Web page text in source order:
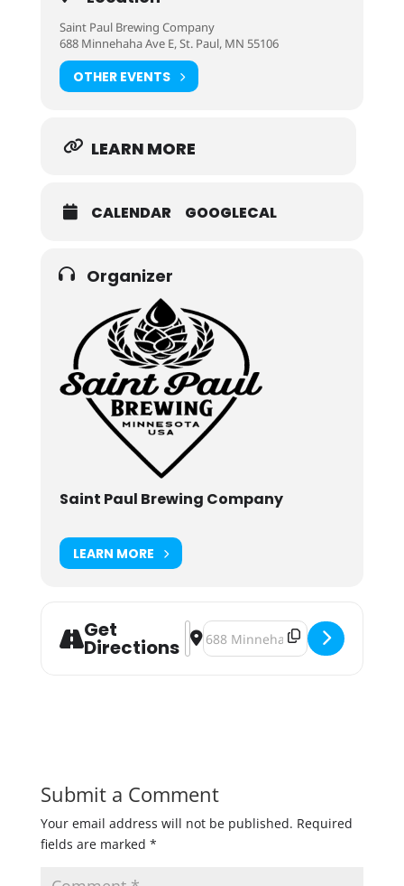
Saint Paul Brewing Company
688 Minnehaha Ave E, St. Paul, MN 55106
OTHER EVENTS
LEARN MORE
CALENDAR GOOGLECAL
Organizer
Saint Paul Brewing Company
LEARN MORE
Get
Directions
Address - Saint Paul Brewing's
Destination Address - Saint
Submit a Comment
Your email address will not be published. Required
fields are marked *